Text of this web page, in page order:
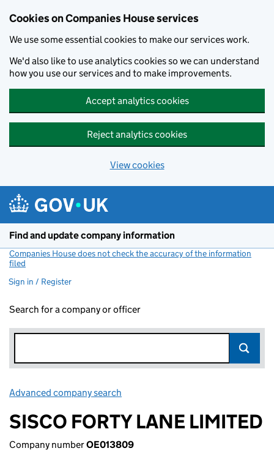
Cookies on Companies House services
We use some essential cookies to make our services work.
We'd also like to use analytics cookies so we can understand
how you use our services and to make improvements.
Accept analytics cookies
Reject analytics cookies
View cookies
Find and update company information
Companies House does not check the accuracy of the information
filed
Sign in / Register
Search for a company or officer
Advanced company search
SISCO FORTY LANE LIMITED
Company numberOE013809